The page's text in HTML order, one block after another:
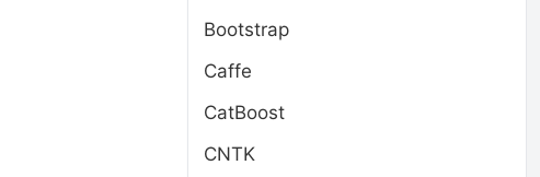
Bootstrap
Caffe
CatBoost
CNTK